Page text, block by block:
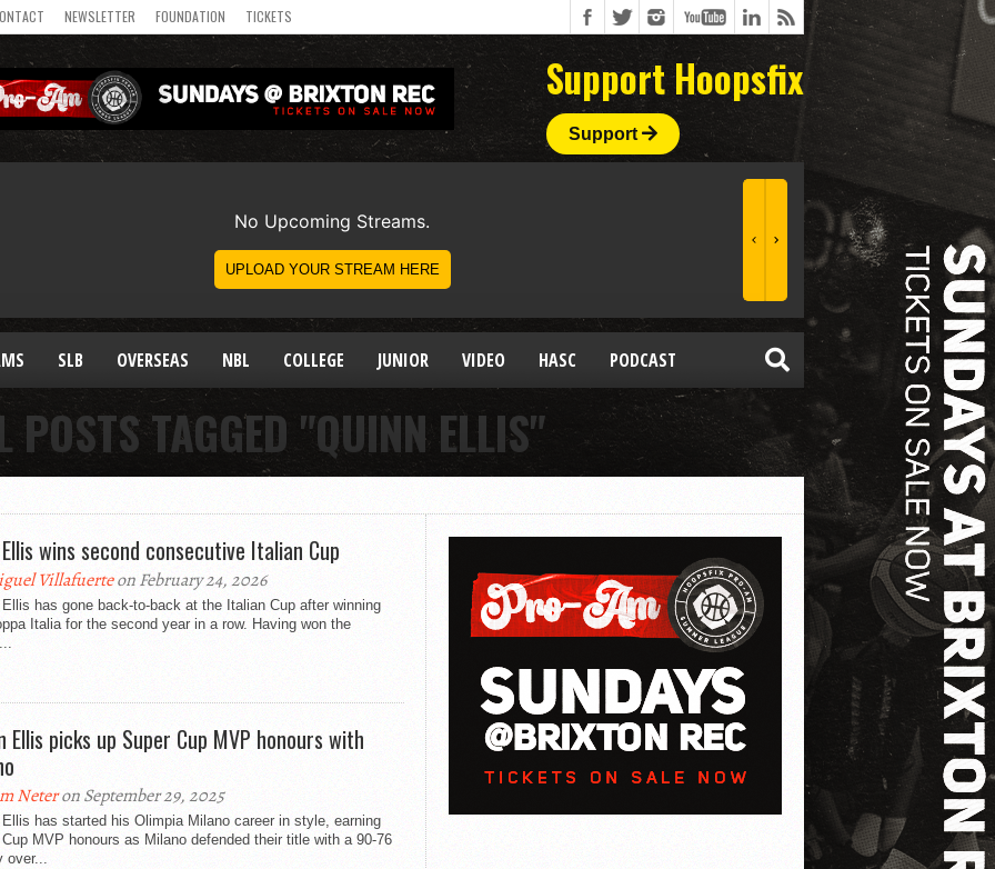
NEWSLETTER FOUNDATION TICKETS
Support Hoopsfix
Support
SLB OVERSEAS NBL COLLEGE JUNIOR VIDEO HASC PODCAST
POSTS TAGGED "QUINN ELLIS"
wins second consecutive Italian Cup
Villafuerteon February 24, 2026
has gone back-to-back at the Italian Cup after winning
Italia for the second year in a row. Having won the
Ellis picks up Super Cup MVP honours with
Neteron September 29, 2025
has started his Olimpia Milano career in style, earning
MVP honours as Milano defended their title with a 90-76
over...